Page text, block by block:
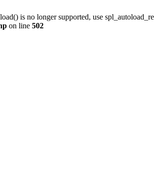
is no longer supported, use
on line 502